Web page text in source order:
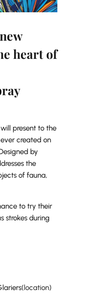
heart of
present to the
created on
by
the
of fauna,
to try their
strokes during
(location)